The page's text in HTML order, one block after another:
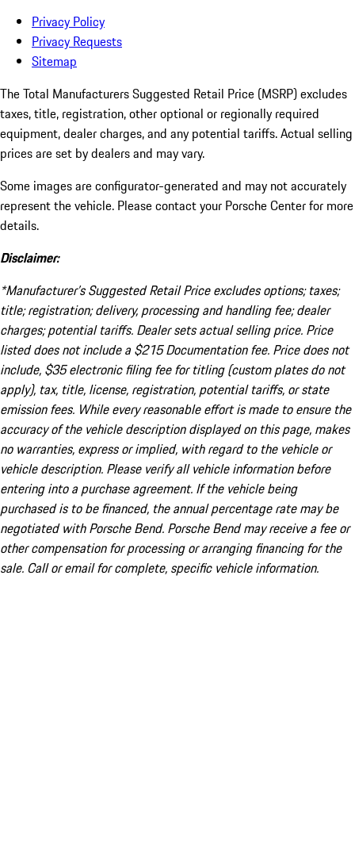
Privacy Policy
Privacy Requests
Sitemap
The Total Manufacturers Suggested Retail Price (MSRP) excludes
taxes, title, registration, other optional or regionally required
equipment, dealer charges, and any potential tariffs. Actual selling
prices are set by dealers and may vary.
Some images are configurator-generated and may not accurately
represent the vehicle. Please contact your Porsche Center for more
details.
Disclaimer:
*Manufacturer’s Suggested Retail Price excludes options; taxes;
title; registration; delivery, processing and handling fee; dealer
charges; potential tariffs. Dealer sets actual selling price. Price
listed does not include a $215 Documentation fee. Price does not
include, $35 electronic filing fee for titling (custom plates do not
apply), tax, title, license, registration, potential tariffs, or state
emission fees. While every reasonable effort is made to ensure the
accuracy of the vehicle description displayed on this page, makes
no warranties, express or implied, with regard to the vehicle or
vehicle description. Please verify all vehicle information before
entering into a purchase agreement. If the vehicle being
purchased is to be financed, the annual percentage rate may be
negotiated with Porsche Bend. Porsche Bend may receive a fee or
other compensation for processing or arranging financing for the
sale. Call or email for complete, specific vehicle information.